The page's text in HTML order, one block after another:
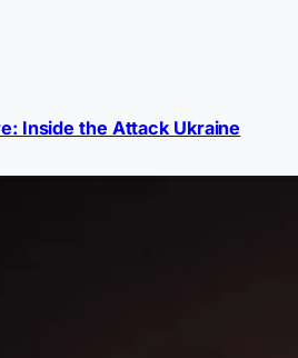
Inside the Attack Ukraine